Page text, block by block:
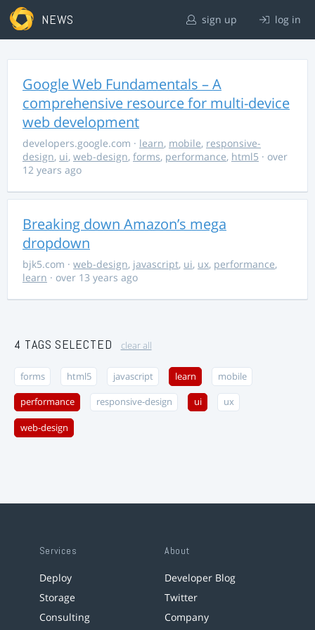
NEWS sign up log in
Google Web Fundamentals – A
comprehensive resource for multi-device
web development
developers.google.com · learn, mobile, responsive-
design, ui, web-design, forms, performance, html5 · over
12 years ago
Breaking down Amazon’s mega
dropdown
bjk5.com · web-design, javascript, ui, ux, performance,
learn · over 13 years ago
4 TAGS SELECTED clear all
forms html5 javascript learn mobile
performance responsive-design ui ux
web-design
Services
Deploy
Storage
Consulting
About
Developer Blog
Twitter
Company